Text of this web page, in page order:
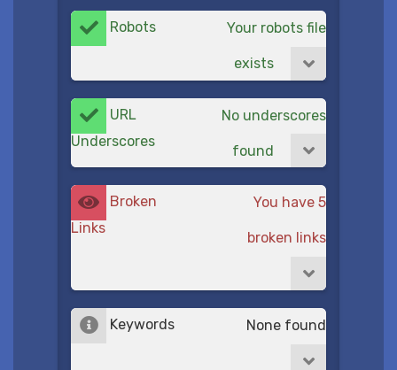
Robots Your robots file
exists
URL
Underscores
No underscores
found
Broken
Links
You have 5
broken links
Keywords None found